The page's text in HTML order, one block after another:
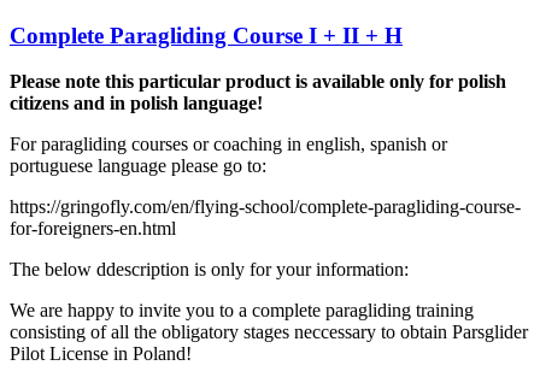
Complete Paragliding Course I + II + H
Please note this particular product is available only for polish
citizens and in polish language!
For paragliding courses or coaching in english, spanish or
portuguese language please go to:
https://gringofly.com/en/flying-school/complete-paragliding-course-
for-foreigners-en.html
The below ddescription is only for your information:
We are happy to invite you to a complete paragliding training
consisting of all the obligatory stages neccessary to obtain Parsglider
Pilot License in Poland!